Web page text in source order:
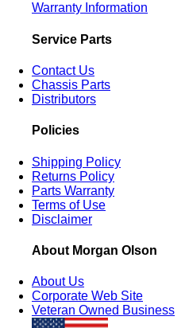
Warranty Information
Service Parts
Contact Us
Chassis Parts
Distributors
Policies
Shipping Policy
Returns Policy
Parts Warranty
Terms of Use
Disclaimer
About Morgan Olson
About Us
Corporate Web Site
Veteran Owned Business